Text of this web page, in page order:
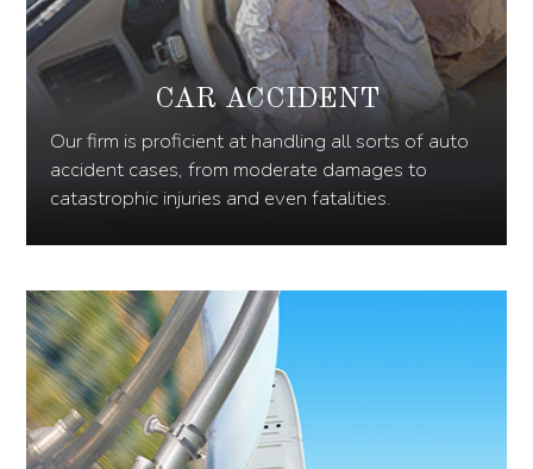
CAR ACCIDENT
Our firm is proficient at handling all sorts of auto
accident cases, from moderate damages to
catastrophic injuries and even fatalities.